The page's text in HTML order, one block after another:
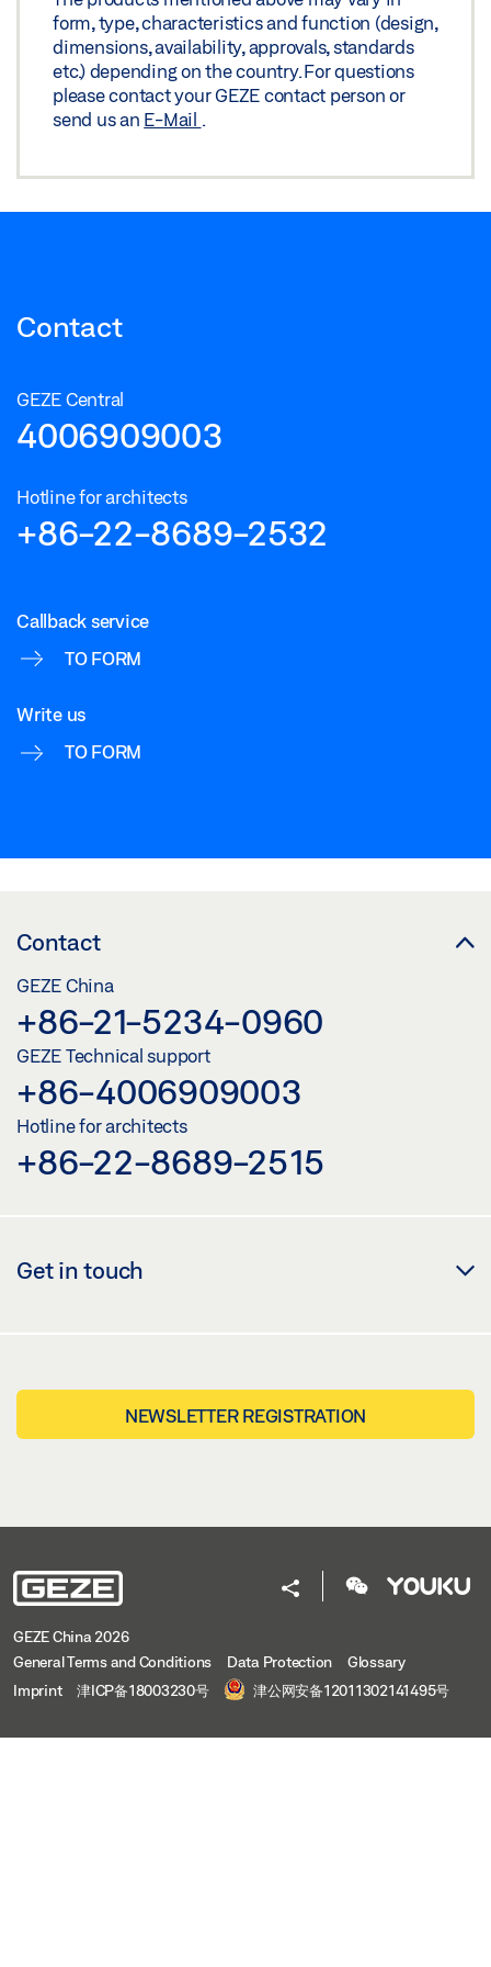
form, type, characteristics and function (design,
dimensions, availability, approvals, standards
etc.) depending on the country. For questions
please contact your GEZE contact person or
send us an E-Mail
Contact
GEZE Central
4006909003
Hotline for architects
+86-22-8689-2532
Callback service
TO FORM
Write us
TO FORM
Contact
GEZE China
+86-21-5234-0960
GEZE Technical support
+86-4006909003
Hotline for architects
+86-22-8689-2515
Get in touch
NEWSLETTER REGISTRATION
GEZE China 2026
General Terms and Conditions
Data Protection
Glossary
Imprint
津ICP备18003230号 津公网安备12011302141495号